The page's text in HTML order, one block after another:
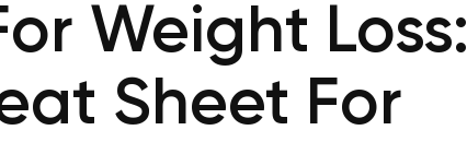
Weight Loss:
Sheet For